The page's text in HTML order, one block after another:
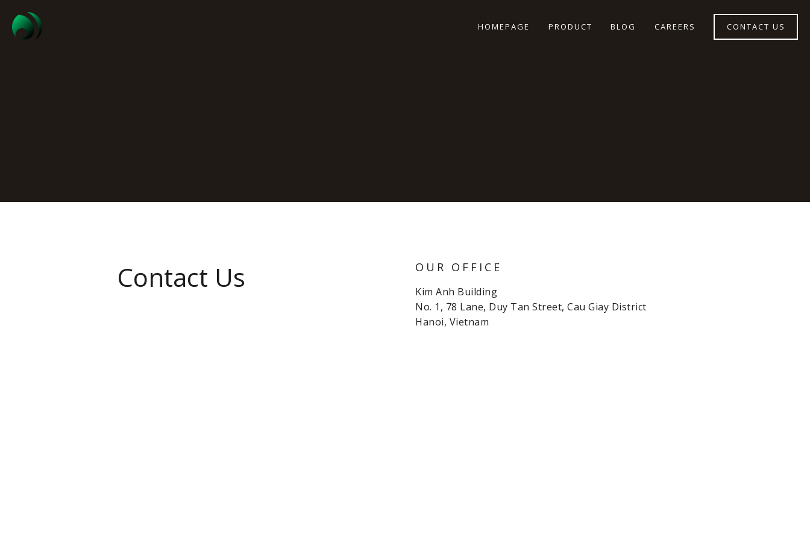
HOMEPAGE PRODUCT BLOG CAREERS CONTACT US
Contact Us OUR OFFICE
Kim Anh Building
No. 1, 78 Lane, Duy Tan Street, Cau Giay District
Hanoi, Vietnam